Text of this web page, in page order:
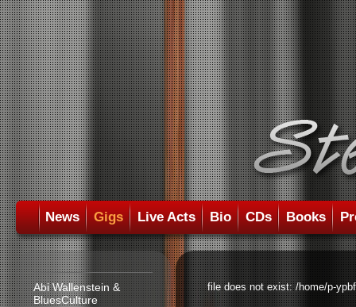
News Gigs Live Acts Bio CDs Books
Abi Wallenstein &
BluesCulture
file does not exist: /home/p-